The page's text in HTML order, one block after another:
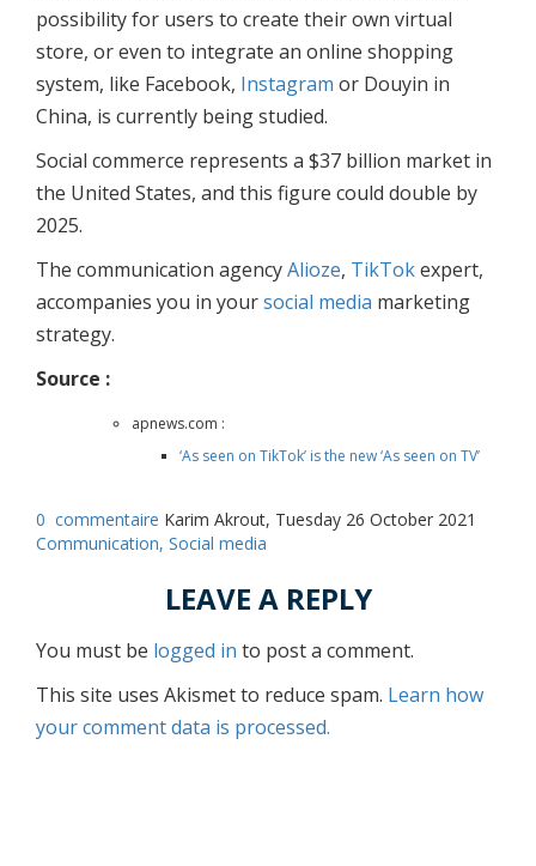
possibility for users to create their own virtual
store, or even to integrate an online shopping
system, like Facebook, Instagram or Douyin in
China, is currently being studied.
Social commerce represents a $37 billion market in
the United States, and this figure could double by
2025.
The communication agencyAlioze, TikTokexpert,
accompanies you in yoursocial media marketing
strategy.
Source :
apnews.com :
‘As seen on TikTok’ is the new ‘As seen on TV’
0 commentaire Karim Akrout, Tuesday 26 October 2021
Communication, Social media
LEAVE A REPLY
You must be logged in to post a comment.
This site uses Akismet to reduce spam. Learn how
your comment data is processed.